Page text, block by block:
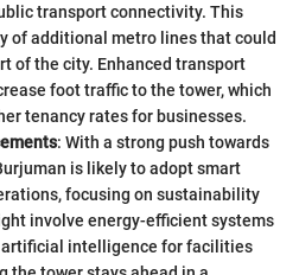
transport connectivity. This
of additional metro lines that could
of the city. Enhanced transport
foot traffic to the tower, which
tenancy rates for businesses.
: With a strong push towards
is likely to adopt smart
focusing on sustainability
involve energy-efficient systems
intelligence for facilities